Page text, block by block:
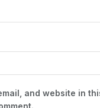
and website in